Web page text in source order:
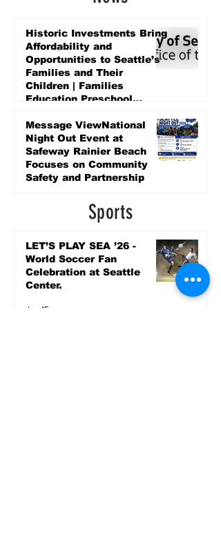
Historic Investments Bring
Affordability and
Opportunities to Seattle’s
Families and Their
Children | Families
Education Preschool
3 days ago
Message ViewNational
Night Out Event at
Safeway Rainier Beach
Focuses on Community
Safety and Partnership
Sports
LET’S PLAY SEA ’26 -
World Soccer Fan
Celebration at Seattle
Center.
Jun 15